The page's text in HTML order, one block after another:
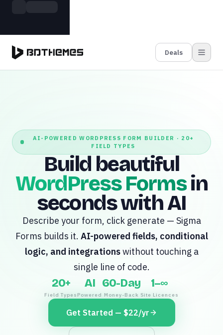
Deals
AI-POWERED WORDPRESS FORM BUILDER · 20+
FIELD TYPES
Build beautiful
WordPress Formsin
seconds with AI
Describe your form, click generate — Sigma
Forms builds it. AI-powered fields, conditional
logic, and integrationswithout touching a
single line of code.
20+
Field Types
AI
Powered
60-Day
Money-Back
1–∞
Site Licences
Get Started — $22/yr